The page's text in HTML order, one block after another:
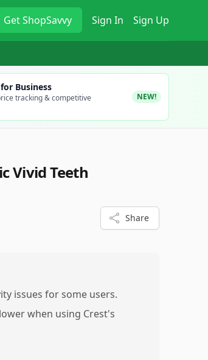
GetShopSavvy Sign In Sign Up
Business
tracking & competitive
NEW!
Vivid Teeth
Share
issues for some users.
when using Crest's